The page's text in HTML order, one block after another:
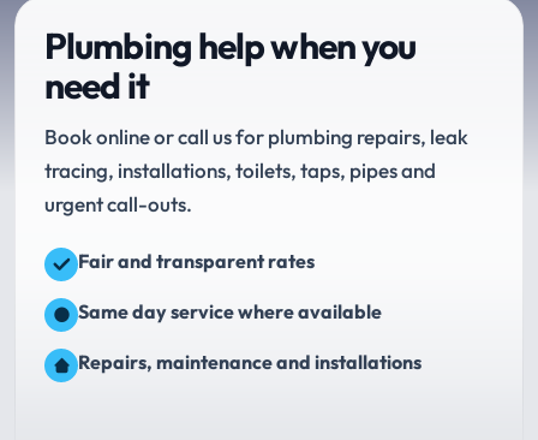
Plumbing help when you
need it
Book online or call us for plumbing repairs, leak
tracing, installations, toilets, taps, pipes and
urgent call-outs.
Fair and transparent rates
Same day service where available
Repairs, maintenance and installations